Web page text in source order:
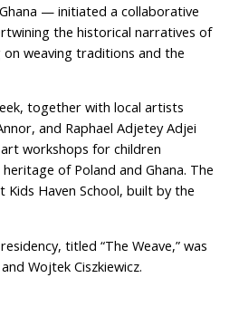
— initiated a collaborative
the historical narratives of
weaving traditions and the
together with local artists
and Raphael Adjetey Adjei
workshops for children
of Poland and Ghana. The
Haven School, built by the
titled “The Weave,” was
Wojtek Ciszkiewicz.